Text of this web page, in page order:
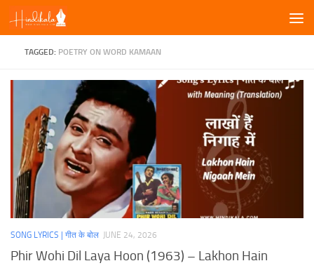
Skip to content
TAGGED: POETRY ON WORD KAMAAN
SONG LYRICS | गीत के बोल JUNE 24, 2026
Phir Wohi Dil Laya Hoon (1963) – Lakhon Hain